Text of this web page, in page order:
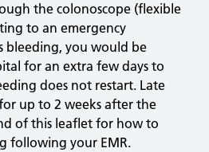
the colonoscope (flexible
to an emergency
bleeding, you would be
for an extra few days to
does not restart. Late
up to 2 weeks after the
of this leaflet for how to
following your EMR.